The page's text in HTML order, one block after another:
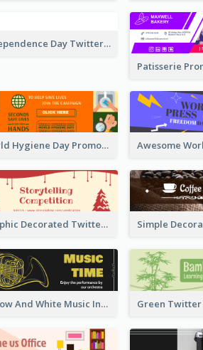
World Hygiene Day Promotion Twitter Header
Graphic Decorated Twitter Header About Storytelling Competition
Yellow And White Music Instrument Twitter Header About Orchestra Performance